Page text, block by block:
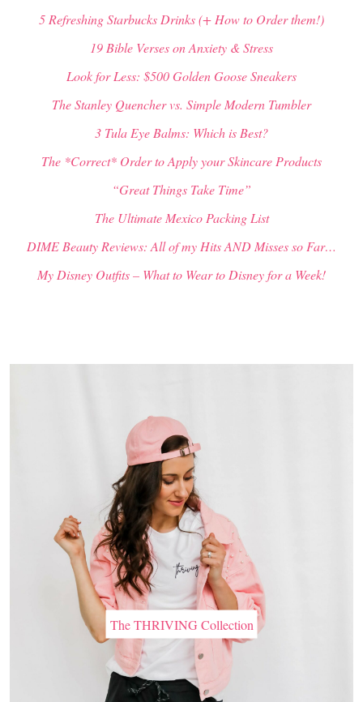
5 Refreshing Starbucks Drinks (+ How to Order them!)
19 Bible Verses on Anxiety & Stress
Look for Less: $500 Golden Goose Sneakers
The Stanley Quencher vs. Simple Modern Tumbler
3 Tula Eye Balms: Which is Best?
The *Correct* Order to Apply your Skincare Products
“Great Things Take Time”
The Ultimate Mexico Packing List
DIME Beauty Reviews: All of my Hits AND Misses so Far…
My Disney Outfits – What to Wear to Disney for a Week!
The THRIVING Collection